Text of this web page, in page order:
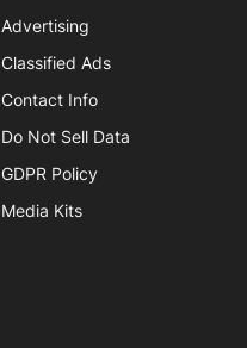
Advertising
Classified Ads
Contact Info
Do Not Sell Data
GDPR Policy
Media Kits